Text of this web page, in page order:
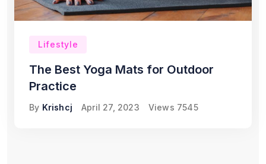
Lifestyle
The Best Yoga Mats for Outdoor
Practice
By Krishcj April 27, 2023 Views 7545